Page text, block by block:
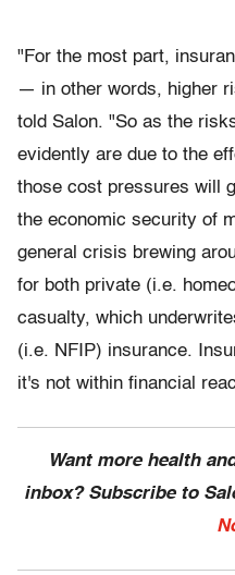
"For the most part,
— in other words, higher
told Salon. "So as the
evidently are due to the
those cost pressures will
the economic security of
general crisis brewing
for both private (i.e.
casualty, which
(i.e. NFIP) insurance.
it's not within financial
Want more health
inbox? Subscribe to